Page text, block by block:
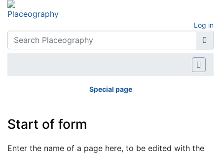
Log in
Special page
Start of form
Jump to:navigation, search
Enter the name of a page here, to be edited with the